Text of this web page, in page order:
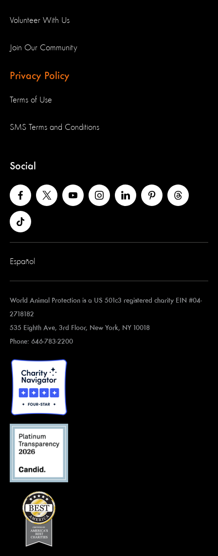
Volunteer With Us
Join Our Community
Privacy Policy
Terms of Use
SMS Terms and Conditions
Social
Español
World Animal Protection is a US 501c3 registered charity EIN #04-
2718182
535 Eighth Ave, 3rd Floor, New York, NY 10018
Phone: 646-783-2200